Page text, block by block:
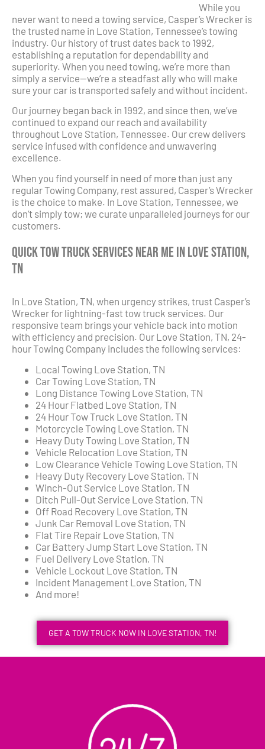
While you
never want to need a towing service, Casper’s Wrecker is
the trusted name in Love Station, Tennessee’s towing
industry. Our history of trust dates back to 1992,
establishing a reputation for dependability and
superiority. When you need towing, we’re more than
simply a service—we’re a steadfast ally who will make
sure your car is transported safely and without incident.
Our journey began back in 1992, and since then, we’ve
continued to expand our reach and availability
throughout Love Station, Tennessee. Our crew delivers
service infused with confidence and unwavering
excellence.
When you find yourself in need of more than just any
regular Towing Company, rest assured, Casper’s Wrecker
is the choice to make. In Love Station, Tennessee, we
don’t simply tow; we curate unparalleled journeys for our
customers.
Quick Tow Truck Services Near Me in Love Station,
TN
In Love Station, TN, when urgency strikes, trust Casper’s
Wrecker for lightning-fast tow truck services. Our
responsive team brings your vehicle back into motion
with efficiency and precision. Our Love Station, TN, 24-
hour Towing Company includes the following services:
Local Towing Love Station, TN
Car Towing Love Station, TN
Long Distance Towing Love Station, TN
24 Hour Flatbed Love Station, TN
24 Hour Tow Truck Love Station, TN
Motorcycle Towing Love Station, TN
Heavy Duty Towing Love Station, TN
Vehicle Relocation Love Station, TN
Low Clearance Vehicle Towing Love Station, TN
Heavy Duty Recovery Love Station, TN
Winch-Out Service Love Station, TN
Ditch Pull-Out Service Love Station, TN
Off Road Recovery Love Station, TN
Junk Car Removal Love Station, TN
Flat Tire Repair Love Station, TN
Car Battery Jump Start Love Station, TN
Fuel Delivery Love Station, TN
Vehicle Lockout Love Station, TN
Incident Management Love Station, TN
And more!
GET A TOW TRUCK NOW IN LOVE STATION, TN!